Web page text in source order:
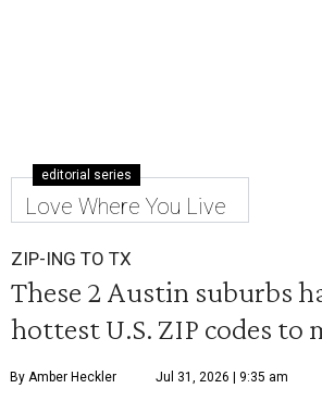
editorial series
Love Where You Live
ZIP-ING TO TX
These 2 Austin suburbs
hottest U.S. ZIP codes to
By Amber Heckler Jul 31, 2026 | 9:35 am